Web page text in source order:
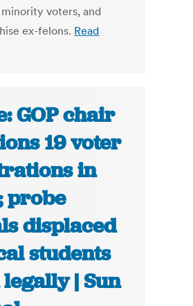
voters, and
ex-felons. Read
GOP chair
19 voter
in
probe
displaced
students
| Sun